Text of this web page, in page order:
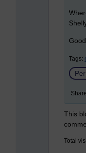
Tags:
This
Total